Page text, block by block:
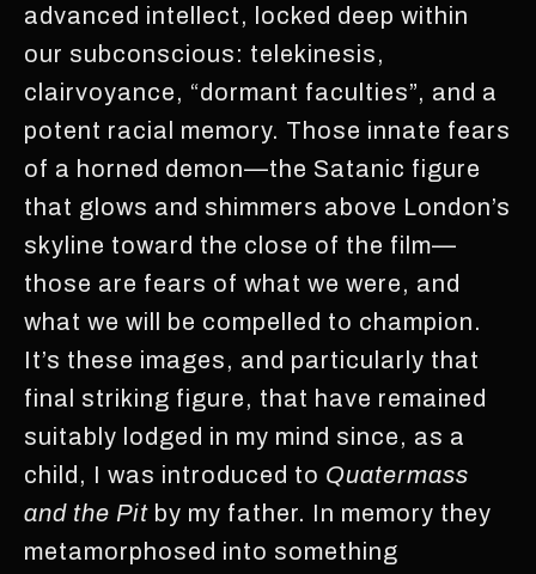
advanced intellect, locked deep within
our subconscious: telekinesis,
clairvoyance, “dormant faculties”, and a
potent racial memory. Those innate fears
of a horned demon—the Satanic figure
that glows and shimmers above London’s
skyline toward the close of the film—
those are fears of what we were, and
what we will be compelled to champion.
It’s these images, and particularly that
final striking figure, that have remained
suitably lodged in my mind since, as a
child, I was introduced to Quatermass
and the Pit by my father. In memory they
metamorphosed into something